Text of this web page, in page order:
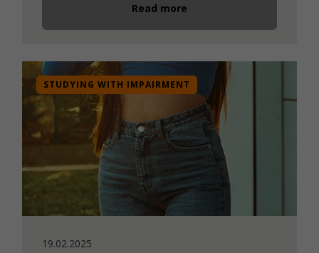
Read more
STUDYING WITH IMPAIRMENT
19.02.2025